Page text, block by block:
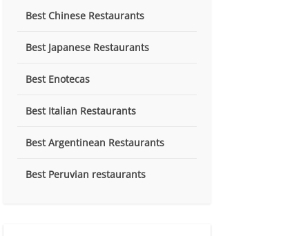
Best Chinese Restaurants
Best Japanese Restaurants
Best Enotecas
Best Italian Restaurants
Best Argentinean Restaurants
Best Peruvian restaurants